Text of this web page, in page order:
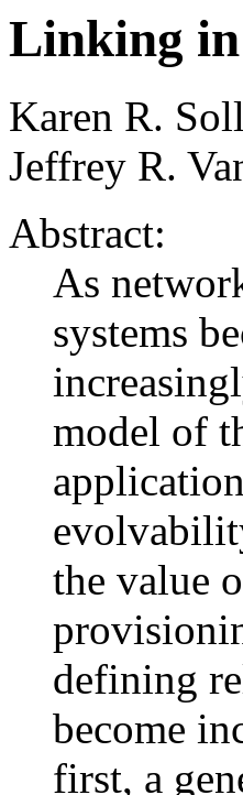
Linking
Karen R.
Jeffrey R.
Abstract:
As
systems
model of
the value
defining
become
first, a